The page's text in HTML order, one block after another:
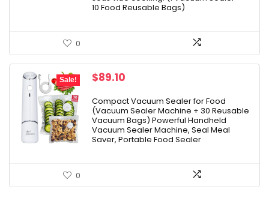
10 Food Reusable Bags)
0
Sale!
Original
was:
$99.00.
$89.10
is:
$89.10.
Compact Vacuum Sealer for Food
(Vacuum Sealer Machine + 30 Reusable
Vacuum Bags) Powerful Handheld
Vacuum Sealer Machine, Seal Meal
Saver, Portable Food Sealer
0